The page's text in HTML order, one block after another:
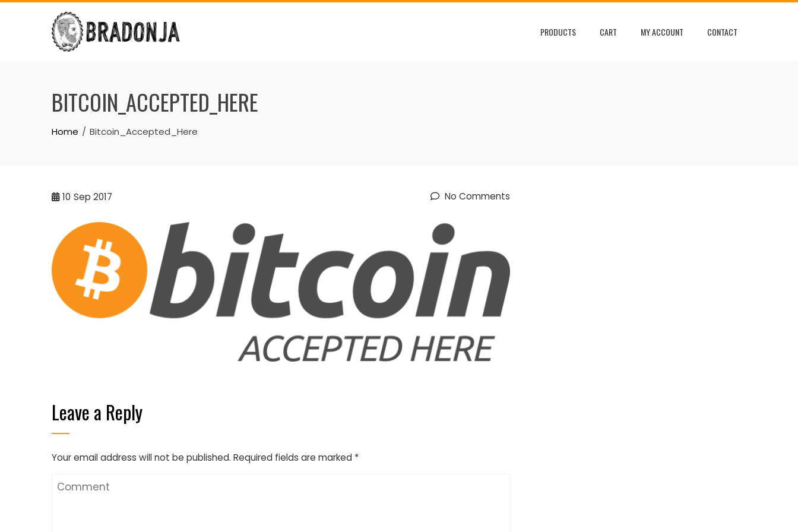
Skip
PRODUCTS CART MY ACCOUNT CONTACT
BITCOIN_ACCEPTED_HERE
Home Bitcoin_Accepted_Here
10 Sep 2017 No Comments
Leave a Reply
Your email address will not be published. Required fields are marked *